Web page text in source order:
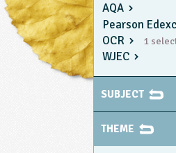
AQA
Pearson
OCR
1
WJEC
SUBJECT
THEME